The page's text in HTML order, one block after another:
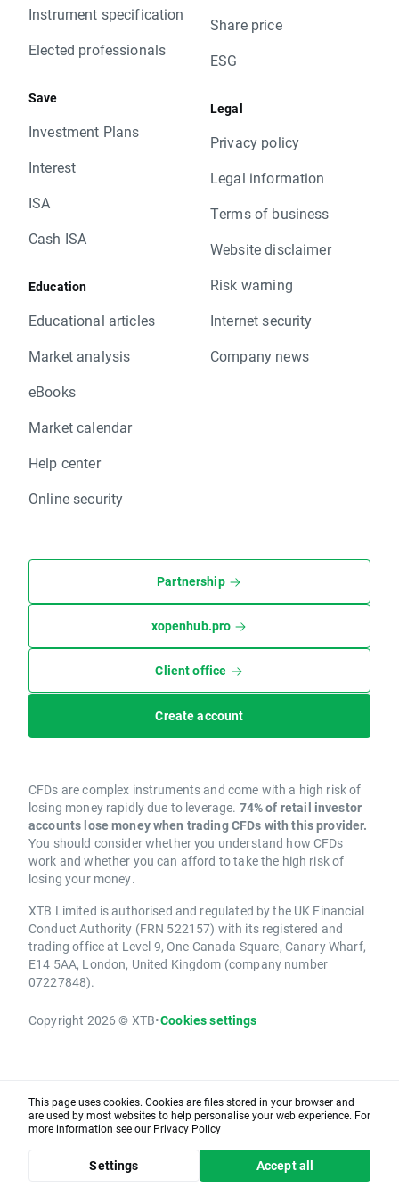
Instrument specification
Elected professionals
Save
Investment Plans
Interest
ISA
Cash ISA
Education
Educational articles
Market analysis
eBooks
Market calendar
Help center
Online security
Share price
ESG
Legal
Privacy policy
Legal information
Terms of business
Website disclaimer
Risk warning
Internet security
Company news
Partnership
xopenhub.pro
Client office
Create account
CFDs are complex instruments and come with a high risk of
losing money rapidly due to leverage. 74% of retail investor
accounts lose money when trading CFDs with this provider.
You should consider whether you understand how CFDs
work and whether you can afford to take the high risk of
losing your money.
XTB Limited is authorised and regulated by the UK Financial
Conduct Authority (FRN 522157) with its registered and
trading office at Level 9, One Canada Square, Canary Wharf,
E14 5AA, London, United Kingdom (company number
07227848).
Copyright 2026 © XTB•Cookies settings
This page uses cookies. Cookies are files stored in your browser and
are used by most websites to help personalise your web experience. For
more information see our Privacy Policy
Settings Accept all